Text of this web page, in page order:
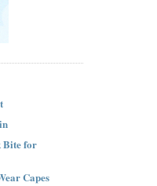
Bite for
Capes